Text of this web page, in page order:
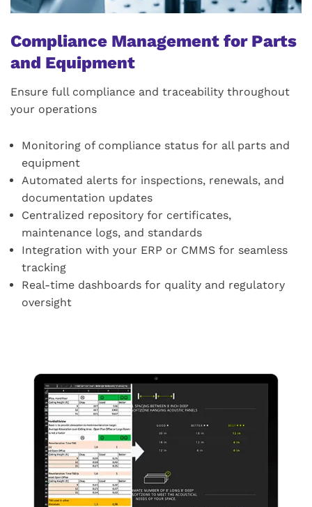
Compliance Management for Parts
and Equipment
Ensure full compliance and traceability throughout
your operations
Monitoring of compliance status for all parts and
equipment
Automated alerts for inspections, renewals, and
documentation updates
Centralized repository for certificates,
maintenance logs, and standards
Integration with your ERP or CMMS for seamless
tracking
Real-time dashboards for quality and regulatory
oversight